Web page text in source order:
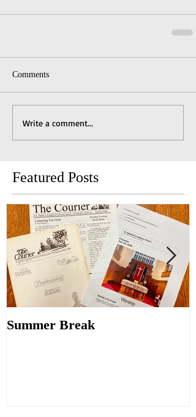
Comments
Write a comment...
Featured Posts
Summer Break